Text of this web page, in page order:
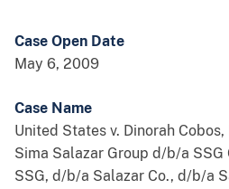
Case Open Date
May 6, 2009
Case Name
United States v. Dinorah
Sima Salazar Group d/b/a
SSG, d/b/a Salazar Co., d/b/a